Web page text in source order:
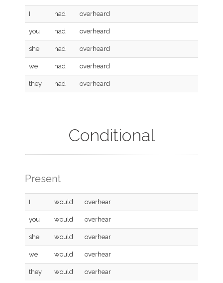
I had overheard
you had overheard
she had overheard
we had overheard
they had overheard
Conditional
Present
I would overhear
you would overhear
she would overhear
we would overhear
they would overhear